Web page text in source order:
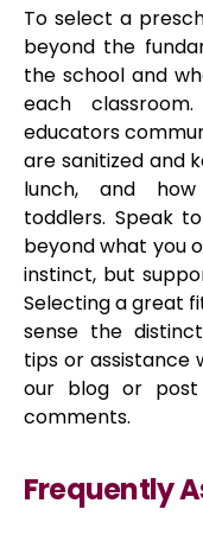
To select a
beyond the
the school and
each
educators
are sanitized and
lunch, and
toddlers. Speak
beyond what you
instinct, but
Selecting a great
sense the
tips or assistance
our blog or
comments.
Frequently